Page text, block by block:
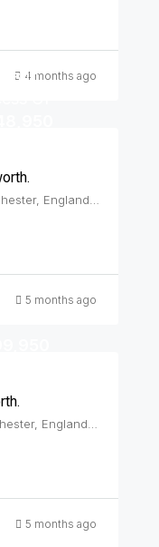
4 months ago
In
M35 0JX, Oldham, Greater Manchester, England, United Kingdom, Failsworth
5 months ago
M35 9PR, Oldham, Greater Manchester, England, United Kingdom, Failsworth
5 months ago